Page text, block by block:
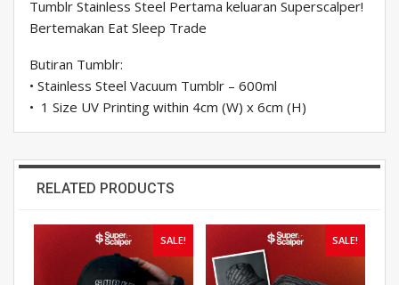
Tumblr Stainless Steel Pertama keluaran Superscalper!
Bertemakan Eat Sleep Trade
Butiran Tumblr:
• Stainless Steel Vacuum Tumblr – 600ml
• 1 Size UV Printing within 4cm (W) x 6cm (H)
RELATED PRODUCTS
SALE! SALE!